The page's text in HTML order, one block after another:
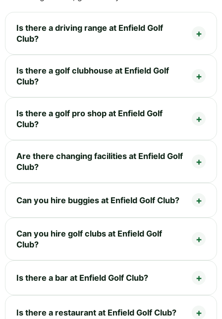
Is there a driving range at Enfield Golf
Club?
Is there a golf clubhouse at Enfield Golf
Club?
Is there a golf pro shop at Enfield Golf
Club?
Are there changing facilities at Enfield Golf
Club?
Can you hire buggies at Enfield Golf Club?
Can you hire golf clubs at Enfield Golf
Club?
Is there a bar at Enfield Golf Club?
Is there a restaurant at Enfield Golf Club?